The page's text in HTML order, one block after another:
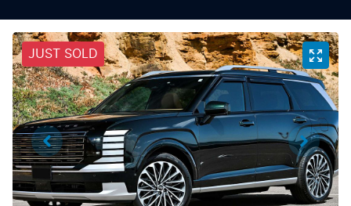
JUST SOLD